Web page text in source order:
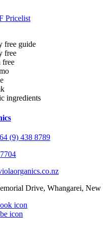
Pricelist
(9) 438 8789
Drive, Whangarei, New